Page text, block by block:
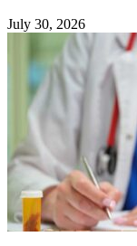
July 30, 2026